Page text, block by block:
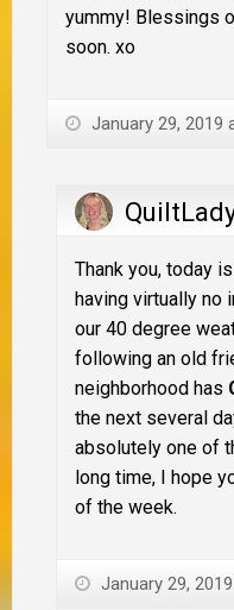
yummy! Blessings
soon. xo
January 29, 2019
Thank you, today
having virtually no
our 40 degree
following an old
neighborhood has
the next several
absolutely one of
long time, I hope
of the week.
January 29,